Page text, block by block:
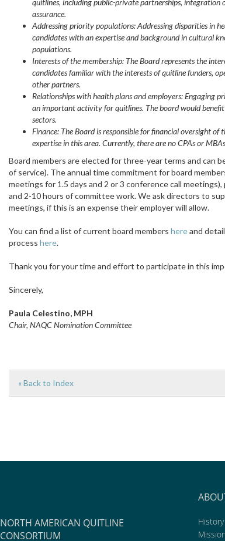
quitlines, including public-private partnerships, integration
assurance.
Addressing priority populations: Addressing disparities in
candidates with an expertise and background in cultural
populations.
Interests of the membership: The Board represents the
candidates familiar with the interests of quitline funders,
other partners.
Relationships with health plans and employers: Engaging
an important activity for quitlines. The board would
sectors.
Finance: The Board is responsible for financial oversight of
expertise in this area. Currently, there are no CPAs or
Board members are elected for three-year terms and can
of service). The annual time commitment for board
meetings for 1.5 days and 2 or 3 conference call
and 2-10 hours of committee work. We ask directors to
meetings, if this is an expense their employer will allow.
You can find a list of current board members hereand
process here.
Thank you for your time and effort to participate in this
Sincerely,
Paula Celestino, MPH
Chair, NAQC Nomination Committee
« Back to Index
NORTH AMERICAN QUITLINE
CONSORTIUM
History